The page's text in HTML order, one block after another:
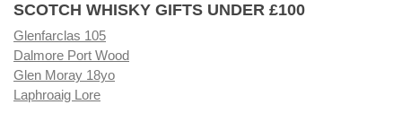
SCOTCH WHISKY GIFTS UNDER £100
Glenfarclas 105
Dalmore Port Wood
Glen Moray 18yo
Laphroaig Lore